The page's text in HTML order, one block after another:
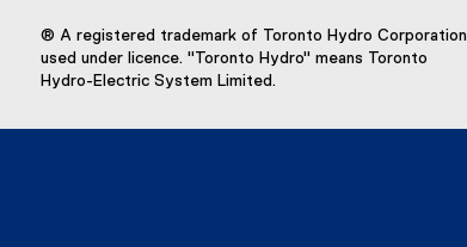
k
)
® A registered trademark of Toronto Hydro Corporation
used under licence. "Toronto Hydro" means Toronto
Hydro-Electric System Limited.